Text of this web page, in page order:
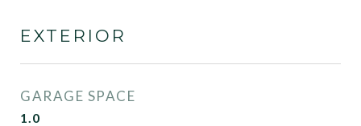
EXTERIOR
GARAGE SPACE
1.0